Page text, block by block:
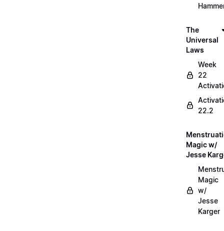
The
Universal
Laws
Week
22
22.2
Magic w/
Jesse
Magic
w/
Jesse
Karger